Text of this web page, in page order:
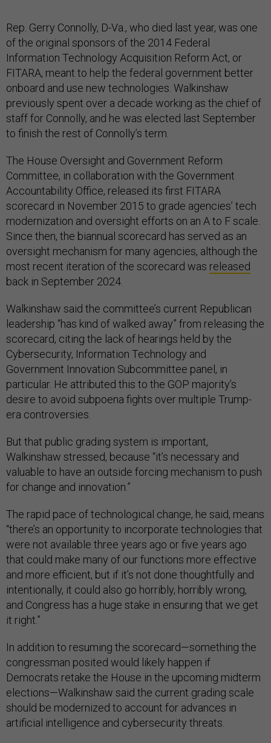
Rep. Gerry Connolly, D-Va., who died last year, was one
of the original sponsors of the 2014 Federal
Information Technology Acquisition Reform Act, or
FITARA, meant to help the federal government better
onboard and use new technologies. Walkinshaw
previously spent over a decade working as the chief of
staff for Connolly, and he was elected last September
to finish the rest of Connolly’s term.
The House Oversight and Government Reform
Committee, in collaboration with the Government
Accountability Office, released its first FITARA
scorecard in November 2015 to grade agencies’ tech
modernization and oversight efforts on an A to F scale.
Since then, the biannual scorecard has served as an
oversight mechanism for many agencies, although the
most recent iteration of the scorecard was released
back in September 2024.
Walkinshaw said the committee’s current Republican
leadership “has kind of walked away” from releasing the
scorecard, citing the lack of hearings held by the
Cybersecurity, Information Technology and
Government Innovation Subcommittee panel, in
particular. He attributed this to the GOP majority’s
desire to avoid subpoena fights over multiple Trump-
era controversies.
But that public grading system is important,
Walkinshaw stressed, because “it’s necessary and
valuable to have an outside forcing mechanism to push
for change and innovation.”
The rapid pace of technological change, he said, means
“there’s an opportunity to incorporate technologies that
were not available three years ago or five years ago
that could make many of our functions more effective
and more efficient, but if it’s not done thoughtfully and
intentionally, it could also go horribly, horribly wrong,
and Congress has a huge stake in ensuring that we get
it right.”
In addition to resuming the scorecard—something the
congressman posited would likely happen if
Democrats retake the House in the upcoming midterm
elections—Walkinshaw said the current grading scale
should be modernized to account for advances in
artificial intelligence and cybersecurity threats.